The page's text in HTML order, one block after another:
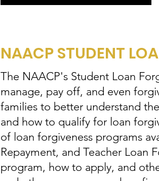
NAACP STUDENT
The NAACP's Student Loan
manage, pay off, and even
families to better understand
and how to qualify for loan
of loan forgiveness programs
Repayment, and Teacher Loan
program, how to apply, and